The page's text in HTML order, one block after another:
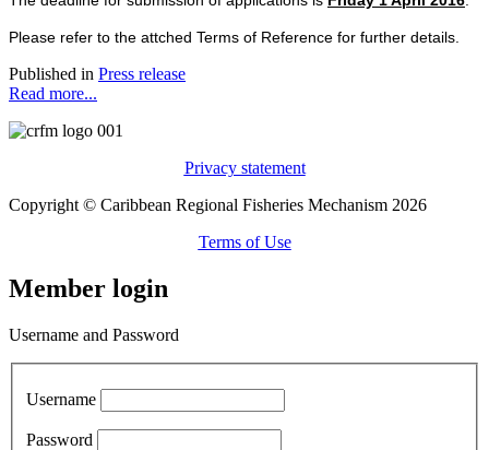
Please refer to the attched Terms of Reference for further details.
Published in Press release
Read more...
Privacy statement
Copyright © Caribbean Regional Fisheries Mechanism 2026
Terms of Use
Member login
Username and Password
Username
Password